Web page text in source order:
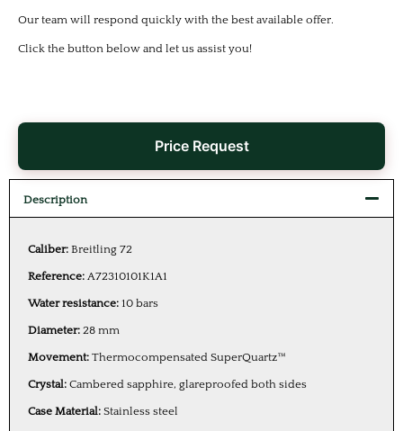
Our team will respond quickly with the best available offer.
Click the button below and let us assist you!
Price Request
Description
Caliber: Breitling 72
Reference: A72310101K1A1
Water resistance: 10 bars
Diameter: 28 mm
Movement: Thermocompensated SuperQuartz™
Crystal: Cambered sapphire, glareproofed both sides
Case Material: Stainless steel